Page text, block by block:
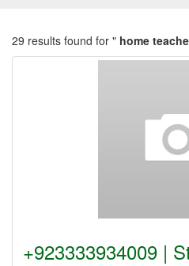
29 results found for " home
+923333934009 |